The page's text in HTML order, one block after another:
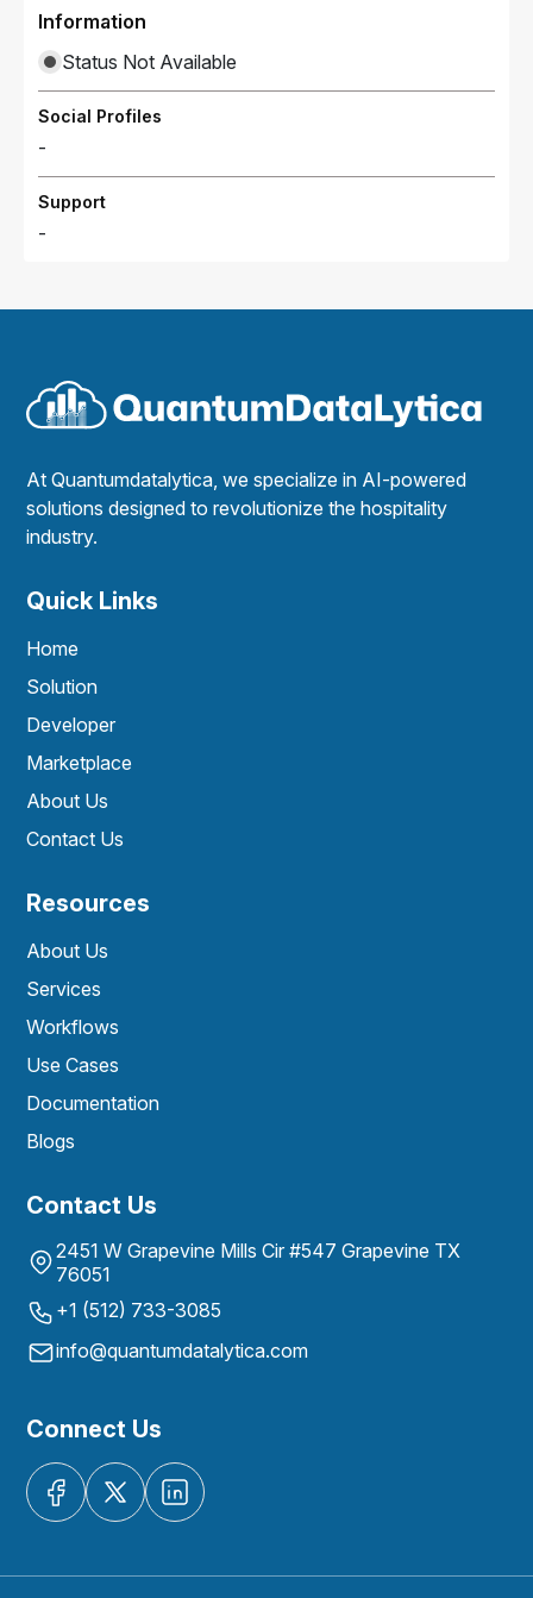
Information
Status Not Available
Social Profiles
-
Support
-
At Quantumdatalytica, we specialize in AI-powered
solutions designed to revolutionize the hospitality
industry.
Quick Links
Home
Solution
Developer
Marketplace
About Us
Contact Us
Resources
About Us
Services
Workflows
Use Cases
Documentation
Blogs
Contact Us
2451 W Grapevine Mills Cir #547 Grapevine TX
76051
+1 (512) 733-3085
info@quantumdatalytica.com
Connect Us